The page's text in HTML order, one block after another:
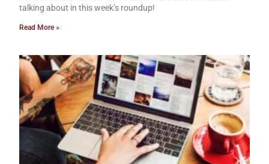
talking about in this week’s roundup!
Read More »